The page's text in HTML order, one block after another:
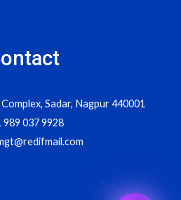
Sadar, Nagpur 440001
989 037 9928